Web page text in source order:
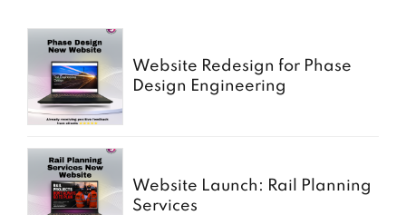
Website Redesign for Phase
Design Engineering
Website Launch: Rail Planning
Services